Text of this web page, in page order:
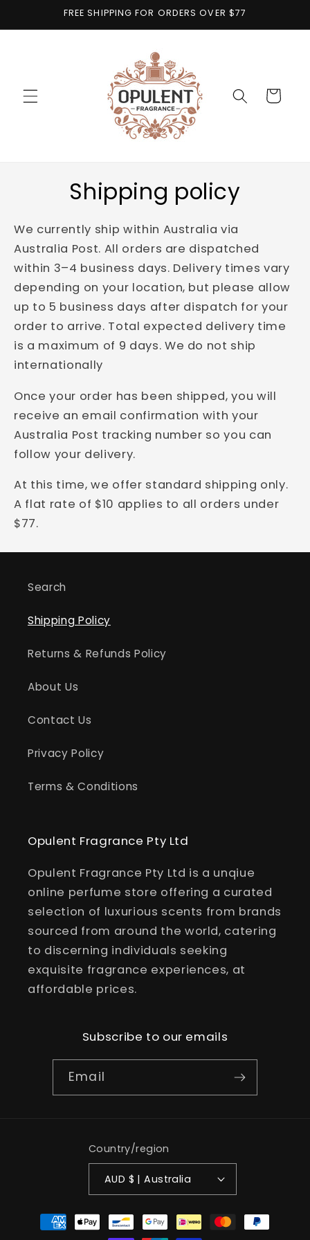
FREE SHIPPING FOR ORDERS OVER $77
Cart
Shipping policy
We currently ship within Australia via
Australia Post. All orders are dispatched
within 3–4 business days. Delivery times vary
depending on your location, but please allow
up to 5 business days after dispatch for your
order to arrive. Total expected delivery time
is a maximum of 9 days. We do not ship
internationally
Once your order has been shipped, you will
receive an email confirmation with your
Australia Post tracking number so you can
follow your delivery.
At this time, we offer standard shipping only.
A flat rate of $10 applies to all orders under
$77.
Search
Shipping Policy
Returns & Refunds Policy
About Us
Contact Us
Privacy Policy
Terms & Conditions
Opulent Fragrance Pty Ltd
Opulent Fragrance Pty Ltd is a unqiue
online perfume store offering a curated
selection of luxurious scents from brands
sourced from around the world, catering
to discerning individuals seeking
exquisite fragrance experiences, at
affordable prices.
Subscribe to our emails
Email
Country/region
AUD $ | Australia
Payment
methods